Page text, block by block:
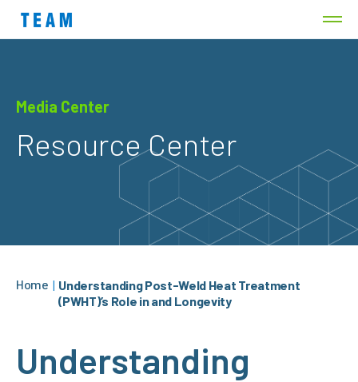
Media Center
Resource Center
Home | Understanding Post-Weld Heat Treatment
(PWHT)’s Role in and Longevity
Understanding